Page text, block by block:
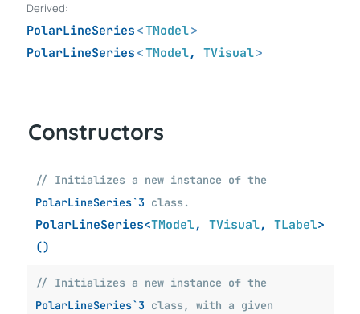
Derived:
PolarLineSeries <TModel>
PolarLineSeries <TModel, TVisual>
Constructors
// Initializes a new instance of the
PolarLineSeries`3 class.
PolarLineSeries<TModel, TVisual, TLabel>
()
// Initializes a new instance of the
PolarLineSeries`3 class, with a given